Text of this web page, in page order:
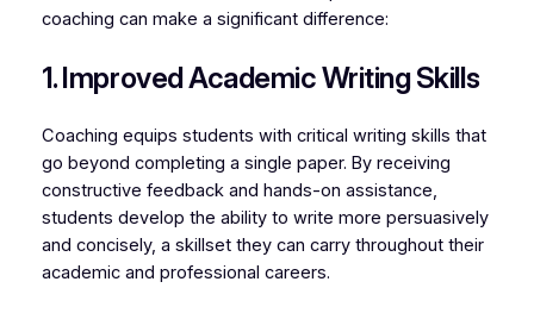
coaching can make a significant difference:
1. Improved Academic Writing Skills
Coaching equips students with critical writing skills that
go beyond completing a single paper. By receiving
constructive feedback and hands-on assistance,
students develop the ability to write more persuasively
and concisely, a skillset they can carry throughout their
academic and professional careers.